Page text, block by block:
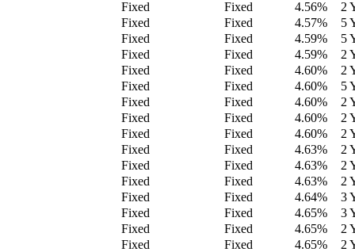
Fixed Fixed 4.56%
2
Fixed
Fixed 4.57%
5
Fixed
Fixed 4.59%
5
Fixed
Fixed 4.59%
2
Fixed
Fixed 4.60%
2
Fixed
Fixed 4.60%
5
Fixed
Fixed 4.60%
2
Fixed
Fixed 4.60%
2
Fixed
Fixed 4.60%
2
Fixed
Fixed 4.63%
2
Fixed
Fixed 4.63%
2
Fixed
Fixed 4.63%
2
Fixed
Fixed 4.64%
3
Fixed
Fixed 4.65%
3
Fixed
Fixed 4.65%
2
Fixed
Fixed 4.65%
2